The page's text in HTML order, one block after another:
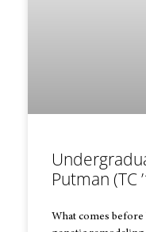
Putman (TC
What comes before